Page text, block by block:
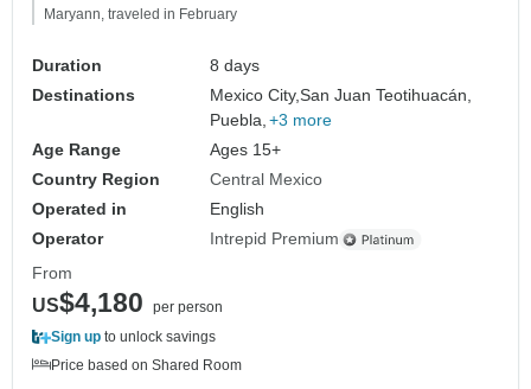
Maryann, traveled in February
Duration
8 days
Destinations
Mexico City,San Juan Teotihuacán,
Puebla, +3 more
Age Range
Ages 15+
Country Region
Central Mexico
Operated in
English
Operator
Intrepid Premium
From
US$4,180
per person
Sign up to unlock savings
Price based on Shared Room